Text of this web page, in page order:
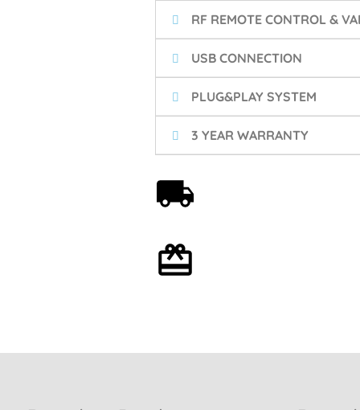
RF REMOTE CONTROL &
USB CONNECTION
PLUG&PLAY SYSTEM
3 YEAR WARRANTY